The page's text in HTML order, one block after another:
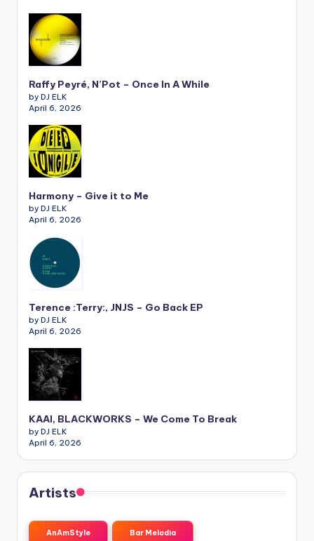
Raffy Peyré, N’Pot – Once In A While
by DJ ELK
April 6, 2026
Harmony – Give it to Me
by DJ ELK
April 6, 2026
Terence :Terry:, JNJS – Go Back EP
by DJ ELK
April 6, 2026
KAAI, BLACKWORKS – We Come To Break
by DJ ELK
April 6, 2026
Artists
AnAmStyle Bar Melodia